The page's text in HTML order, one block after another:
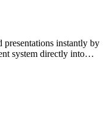
presentations instantly by
system directly into